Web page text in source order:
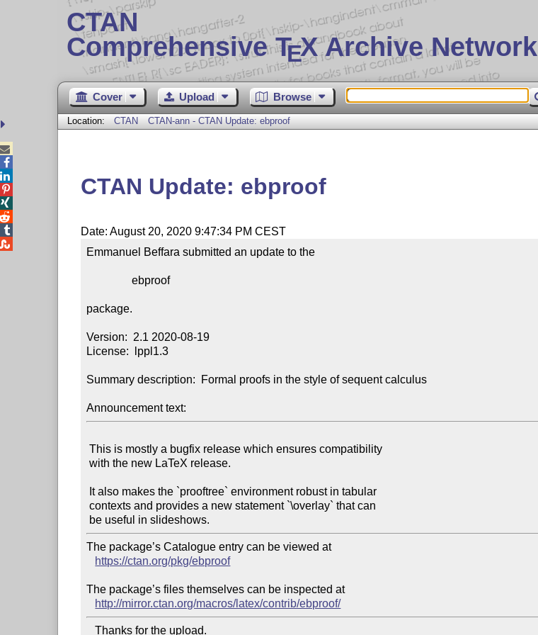
CTAN
Comprehensive TEX Archive Network
Cover Upload Browse
Location: CTAN CTAN-ann - CTAN Update: ebproof
CTAN Update: ebproof
Date: August 20, 2020 9:47:34 PM CEST
Emmanuel Beffara submitted an update to the
                ebproof
package.
Version:  2.1 2020-08-19
License:  lppl1.3
Summary description:  Formal proofs in the style of sequent calculus
Announcement text:
This is mostly a bugfix release which ensures compatibility
with the new LaTeX release.
contexts and provides a new statement `\overlay` that can
The package’s Catalogue entry can be viewed at
https://ctan.org/pkg/ebproof
The package’s files themselves can be inspected at
http://mirror.ctan.org/macros/latex/contrib/ebproof/
   Thanks for the upload.




